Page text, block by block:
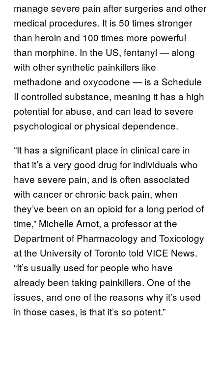
manage severe pain after surgeries and other
medical procedures. It is 50 times stronger
than heroin and 100 times more powerful
than morphine. In the US, fentanyl — along
with other synthetic painkillers like
methadone and oxycodone — is a Schedule
II controlled substance, meaning it has a high
potential for abuse, and can lead to severe
psychological or physical dependence.
“It has a significant place in clinical care in
that it’s a very good drug for individuals who
have severe pain, and is often associated
with cancer or chronic back pain, when
they’ve been on an opioid for a long period of
time,” Michelle Arnot, a professor at the
Department of Pharmacology and Toxicology
at the University of Toronto told VICE News.
“It’s usually used for people who have
already been taking painkillers. One of the
issues, and one of the reasons why it’s used
in those cases, is that it’s so potent.”